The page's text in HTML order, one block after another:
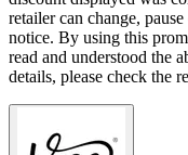
retailer can change,
notice. By using this
read and understood the
details, please check the